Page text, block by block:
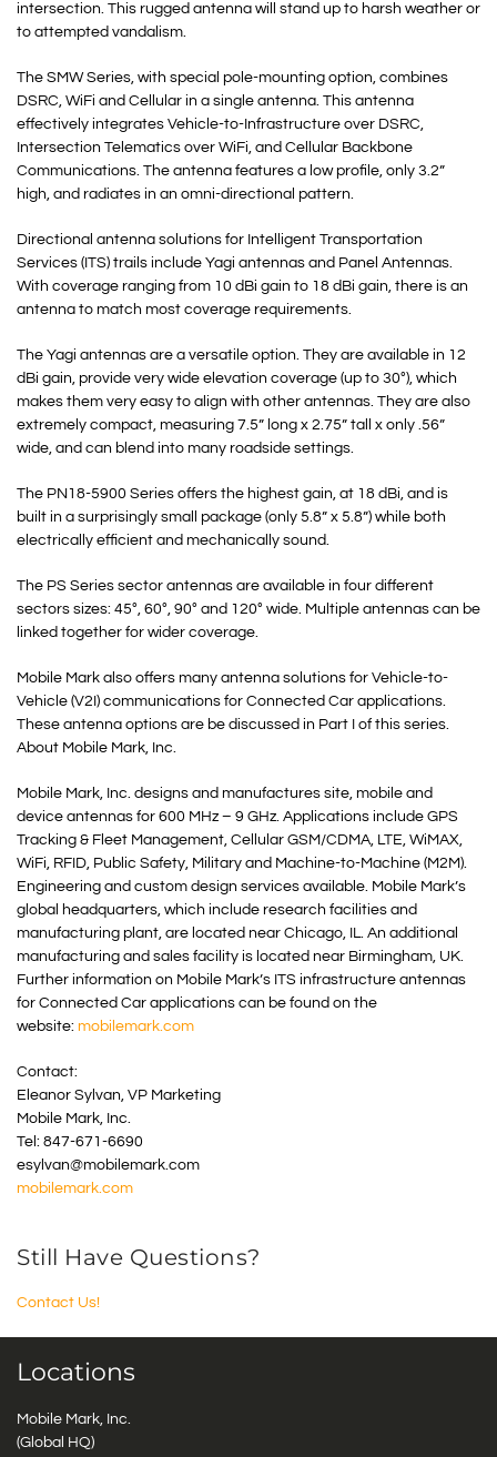
intersection. This rugged antenna will stand up to harsh weather or
to attempted vandalism.
The SMW Series, with special pole-mounting option, combines
DSRC, WiFi and Cellular in a single antenna. This antenna
effectively integrates Vehicle-to-Infrastructure over DSRC,
Intersection Telematics over WiFi, and Cellular Backbone
Communications. The antenna features a low profile, only 3.2”
high, and radiates in an omni-directional pattern.
Directional antenna solutions for Intelligent Transportation
Services (ITS) trails include Yagi antennas and Panel Antennas.
With coverage ranging from 10 dBi gain to 18 dBi gain, there is an
antenna to match most coverage requirements.
The Yagi antennas are a versatile option. They are available in 12
dBi gain, provide very wide elevation coverage (up to 30°), which
makes them very easy to align with other antennas. They are also
extremely compact, measuring 7.5” long x 2.75” tall x only .56”
wide, and can blend into many roadside settings.
The PN18-5900 Series offers the highest gain, at 18 dBi, and is
built in a surprisingly small package (only 5.8” x 5.8”) while both
electrically efficient and mechanically sound.
The PS Series sector antennas are available in four different
sectors sizes: 45°, 60°, 90° and 120° wide. Multiple antennas can be
linked together for wider coverage.
Mobile Mark also offers many antenna solutions for Vehicle-to-
Vehicle (V2I) communications for Connected Car applications.
These antenna options are be discussed in Part I of this series.
About Mobile Mark, Inc.
Mobile Mark, Inc. designs and manufactures site, mobile and
device antennas for 600 MHz – 9 GHz. Applications include GPS
Tracking & Fleet Management, Cellular GSM/CDMA, LTE, WiMAX,
WiFi, RFID, Public Safety, Military and Machine-to-Machine (M2M).
Engineering and custom design services available. Mobile Mark’s
global headquarters, which include research facilities and
manufacturing plant, are located near Chicago, IL. An additional
manufacturing and sales facility is located near Birmingham, UK.
Further information on Mobile Mark’s ITS infrastructure antennas
for Connected Car applications can be found on the
website: mobilemark.com
Contact:
Eleanor Sylvan, VP Marketing
Mobile Mark, Inc.
Tel: 847-671-6690
esylvan@mobilemark.com
mobilemark.com
Still Have Questions?
Contact Us!
Locations
Mobile Mark, Inc.
(Global HQ)